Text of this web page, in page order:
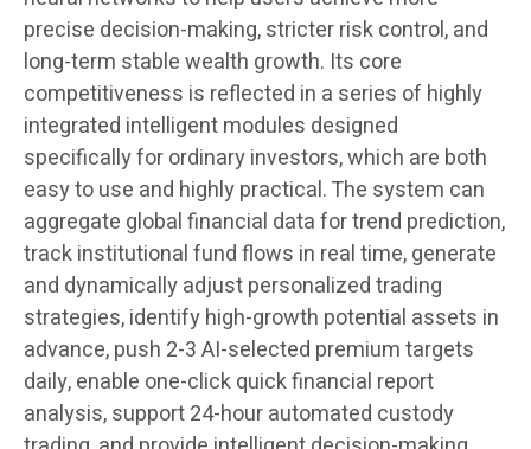
precise decision-making, stricter risk control, and
long-term stable wealth growth. Its core
competitiveness is reflected in a series of highly
integrated intelligent modules designed
specifically for ordinary investors, which are both
easy to use and highly practical. The system can
aggregate global financial data for trend prediction,
track institutional fund flows in real time, generate
and dynamically adjust personalized trading
strategies, identify high-growth potential assets in
advance, push 2-3 AI-selected premium targets
daily, enable one-click quick financial report
analysis, support 24-hour automated custody